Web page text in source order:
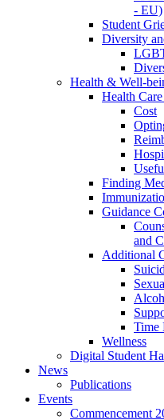
- EU)
Student
Diversity
Health & Well-
Health
Cost
Finding
Guidance
and
Additional
Time
Wellness
Digital Student
News
Publications
Events
Commencement